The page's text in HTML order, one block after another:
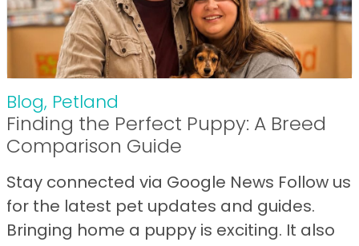
Blog, Petland
Finding the Perfect Puppy: A Breed
Comparison Guide
Stay connected via Google News Follow us
for the latest pet updates and guides.
Bringing home a puppy is exciting. It also